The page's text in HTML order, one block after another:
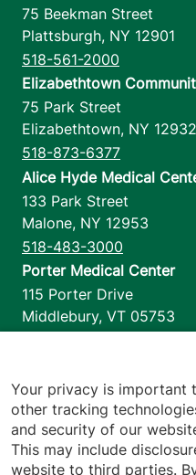
75 Beekman Street
Plattsburgh, NY 12901
518-561-2000
Elizabethtown
75 Park Street
Elizabethtown, NY 12932
518-873-6377
Alice Hyde Medical
133 Park Street
Malone, NY 12953
518-483-3000
Porter Medical Center
115 Porter Drive
Middlebury, VT 05753
1110 Prim Road
Colchester,VT 05446
802-658-1900
Your privacy is important
other tracking
and security of our
This may include
website to third parties.